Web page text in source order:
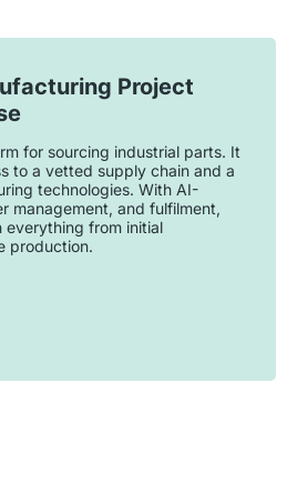
Project
for sourcing industrial parts. It
to a vetted supply chain and a
technologies. With AI-
management, and fulfilment,
everything from initial
production.